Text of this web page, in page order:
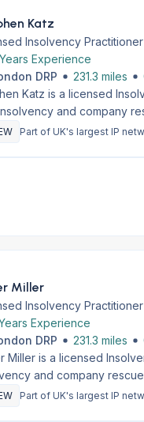
Katz
Insolvency Practitioner
Experience
DRP
231.3 miles
Katz is a licensed
and company
Part of UK's largest IP
Miller
Insolvency Practitioner
Experience
DRP
231.3 miles
Miller is a licensed
and company
Part of UK's largest IP